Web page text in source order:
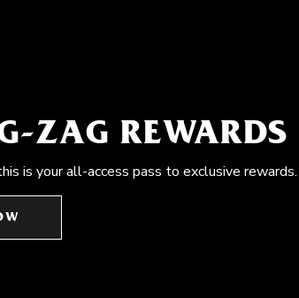
ZAG REWARDS
is your all-access pass to exclusive rewards.